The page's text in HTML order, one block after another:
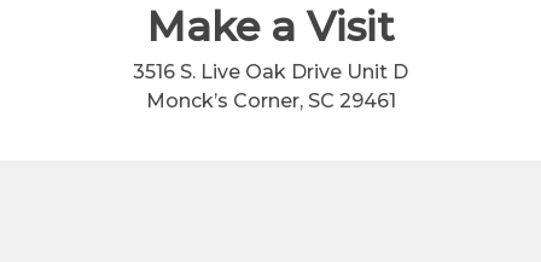
Make a Visit
3516 S. Live Oak Drive Unit D
Monck’s Corner, SC 29461